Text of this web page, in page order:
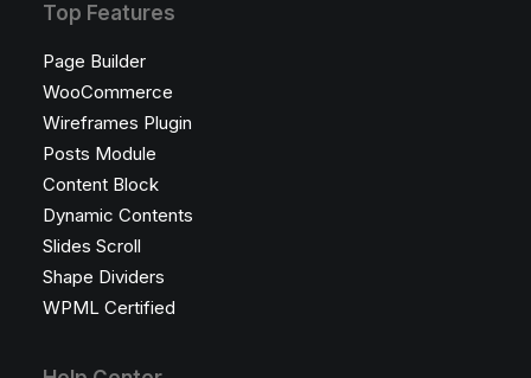
Top Features
Page Builder
WooCommerce
Wireframes Plugin
Posts Module
Content Block
Dynamic Contents
Slides Scroll
Shape Dividers
WPML Certified